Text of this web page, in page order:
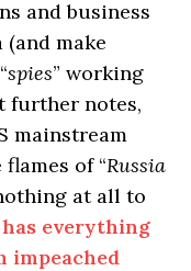
and business
make
spies” working
further notes,
mainstream
of “Russia
at all to
everything